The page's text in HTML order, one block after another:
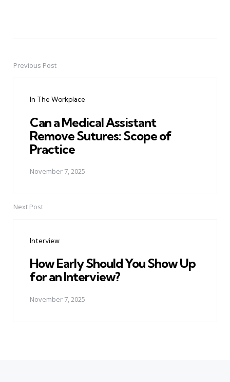
PostPrevious Post
In The Workplace
Can a Medical Assistant
Remove Sutures: Scope of
Practice
November 7, 2025
Next Post
Interview
How Early Should You Show Up
for an Interview?
November 7, 2025